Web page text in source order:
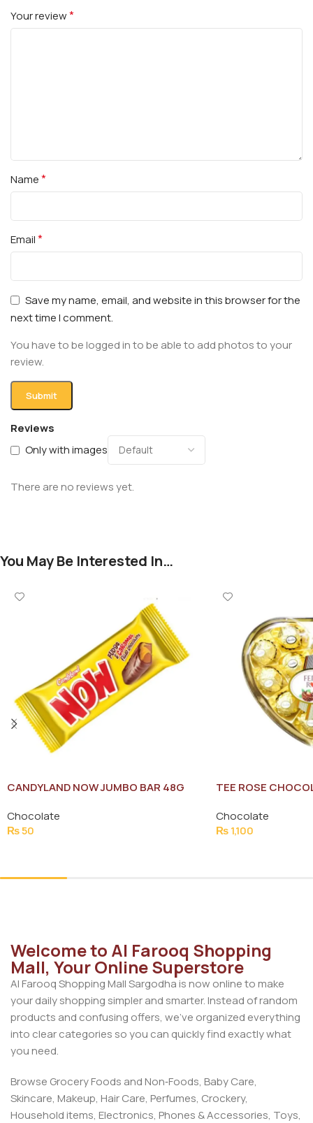
Reviews
Only with images
There are no reviews yet.
Your review*
Name*
Email*
Save my name, email, and website in this browser for the
next time I comment.
You have to be logged in to be able to add photos to your
review.
You May Be Interested In…
CANDYLAND NOW JUMBO BAR 48G
Chocolate
₨50
TEE ROSE
Chocolate
₨1,100
Welcome to Al Farooq Shopping
Mall, Your Online Superstore
Al Farooq Shopping Mall Sargodha is now online to make
your daily shopping simpler and smarter. Instead of random
products and confusing offers, we’ve organized everything
into clear categories so you can quickly find exactly what
you need.
Browse Grocery Foods and Non‑Foods, Baby Care,
Skincare, Makeup, Hair Care, Perfumes, Crockery,
Household items, Electronics, Phones & Accessories, Toys,